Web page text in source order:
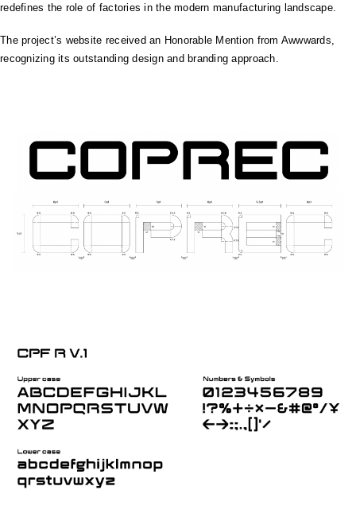
redefines the role of factories in the modern manufacturing landscape.
The project’s website received an Honorable Mention from Awwwards,
recognizing its outstanding design and branding approach.